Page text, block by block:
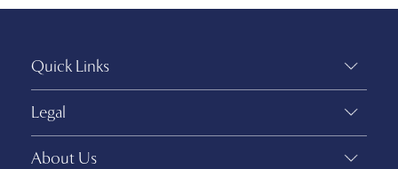
Quick Links
Legal
About Us